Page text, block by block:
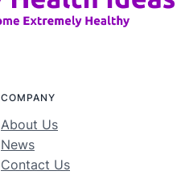
COMPANY
About Us
News
Contact Us